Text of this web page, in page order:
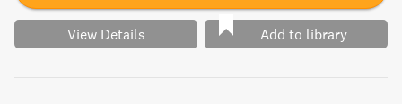
View Details Add to library